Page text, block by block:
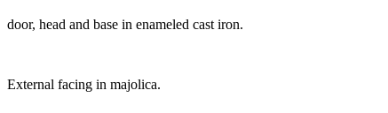
door, head and base in enameled cast iron.
External facing in majolica.